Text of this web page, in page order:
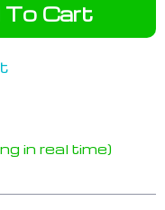
To Cart
in real time)